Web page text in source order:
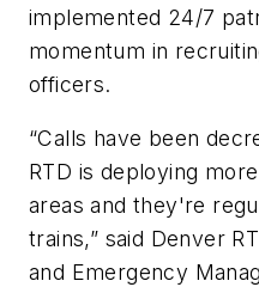
implemented 24/7
momentum in
officers.
“Calls have been
RTD is deploying
areas and they're
trains,” said Denver
and Emergency